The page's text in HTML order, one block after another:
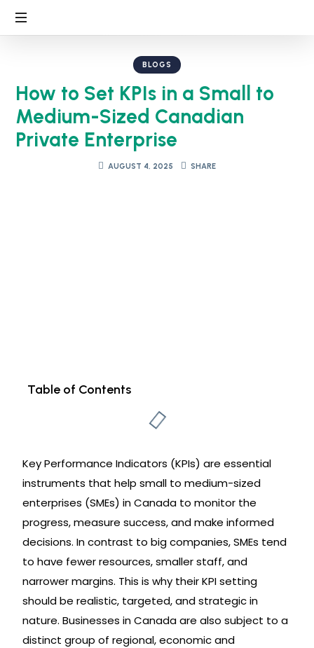
BLOGS
How to Set KPIs in a Small to
Medium-Sized Canadian
Private Enterprise
AUGUST 4, 2025 SHARE
Table of Contents
Key Performance Indicators (KPIs) are essential
instruments that help small to medium-sized
enterprises (SMEs) in Canada to monitor the
progress, measure success, and make informed
decisions. In contrast to big companies, SMEs tend
to have fewer resources, smaller staff, and
narrower margins. This is why their KPI setting
should be realistic, targeted, and strategic in
nature. Businesses in Canada are also subject to a
distinct group of regional, economic and